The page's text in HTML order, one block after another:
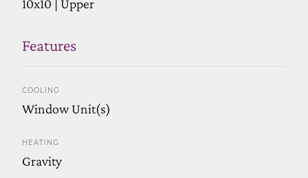
10x10 | Upper
Features
COOLING
Window Unit(s)
HEATING
Gravity